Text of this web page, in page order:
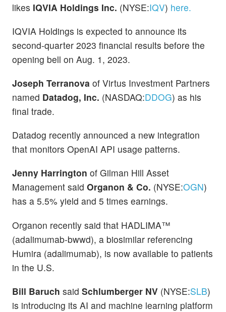
likes IQVIA Holdings Inc. (NYSE:IQV) here.
IQVIA Holdings is expected to announce its
second-quarter 2023 financial results before the
opening bell on Aug. 1, 2023.
Joseph Terranova of Virtus Investment Partners
named Datadog, Inc. (NASDAQ:DDOG) as his
final trade.
Datadog recently announced a new integration
that monitors OpenAI API usage patterns.
Jenny Harrington of Gilman Hill Asset
Management said Organon & Co. (NYSE:OGN)
has a 5.5% yield and 5 times earnings.
Organon recently said that HADLIMA™
(adalimumab-bwwd), a biosimilar referencing
Humira (adalimumab), is now available to patients
in the U.S.
Bill Baruch said Schlumberger NV (NYSE:SLB)
is introducing its AI and machine learning platform